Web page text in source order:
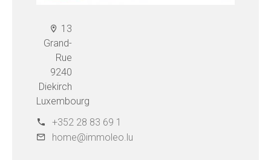
13
Grand-
Rue
9240
Diekirch
Luxembourg
+352 28 83 69 1
home@immoleo.lu